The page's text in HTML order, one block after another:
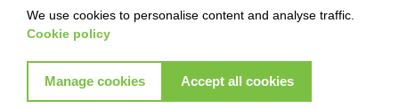
We use cookies to personalise content and analyse traffic.
Cookie policy
Manage cookies Accept all cookies